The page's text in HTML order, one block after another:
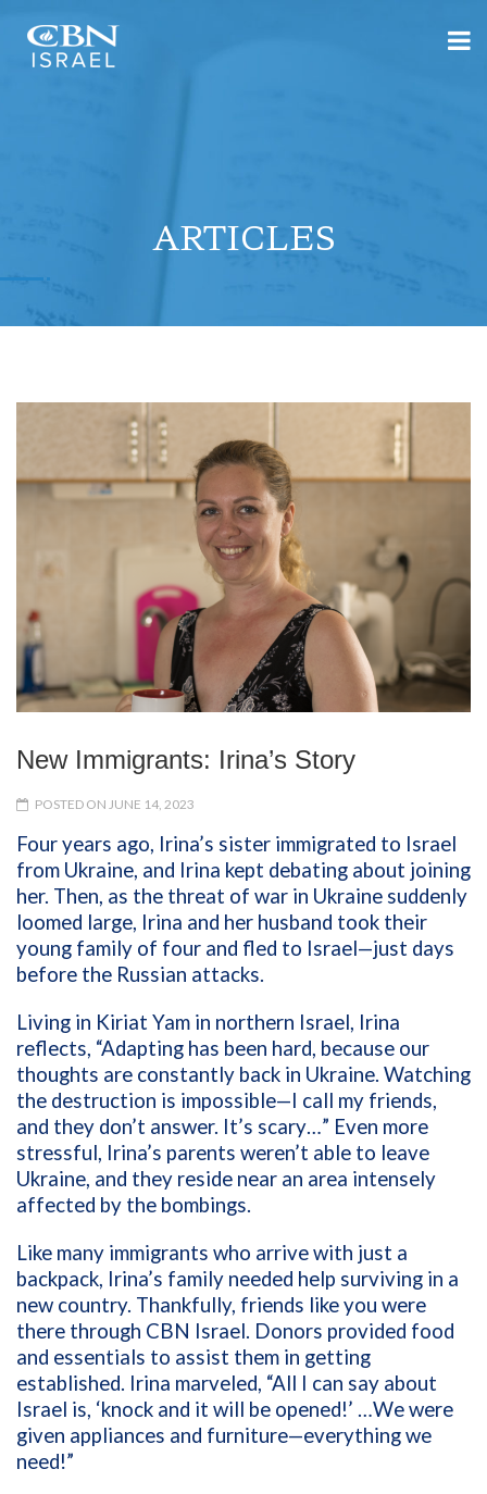
ARTICLES
New Immigrants: Irina’s Story
POSTED ON JUNE 14, 2023
Four years ago, Irina’s sister immigrated to Israel
from Ukraine, and Irina kept debating about joining
her. Then, as the threat of war in Ukraine suddenly
loomed large, Irina and her husband took their
young family of four and fled to Israel—just days
before the Russian attacks.
Living in Kiriat Yam in northern Israel, Irina
reflects, “Adapting has been hard, because our
thoughts are constantly back in Ukraine. Watching
the destruction is impossible—I call my friends,
and they don’t answer. It’s scary…” Even more
stressful, Irina’s parents weren’t able to leave
Ukraine, and they reside near an area intensely
affected by the bombings.
Like many immigrants who arrive with just a
backpack, Irina’s family needed help surviving in a
new country. Thankfully, friends like you were
there through CBN Israel. Donors provided food
and essentials to assist them in getting
established. Irina marveled, “All I can say about
Israel is, ‘knock and it will be opened!’ …We were
given appliances and furniture—everything we
need!”